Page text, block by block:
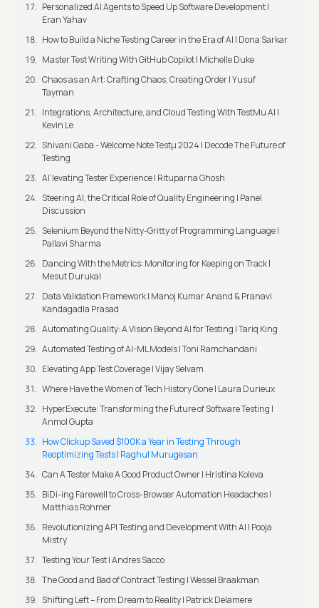
Personalized AI Agents to Speed Up Software Development |
Eran Yahav
How to Build a Niche Testing Career in the Era of AI | Dona Sarkar
Master Test Writing With GitHub Copilot | Michelle Duke
Chaos as an Art: Crafting Chaos, Creating Order | Yusuf
Tayman
Integrations, Architecture, and Cloud Testing With TestMu AI |
Kevin Le
Shivani Gaba - Welcome Note Testμ 2024 | Decode The Future of
Testing
AI’levating Tester Experience | Rituparna Ghosh
Steering AI, the Critical Role of Quality Engineering | Panel
Discussion
Selenium Beyond the Nitty-Gritty of Programming Language |
Pallavi Sharma
Dancing With the Metrics: Monitoring for Keeping on Track |
Mesut Durukal
Data Validation Framework | Manoj Kumar Anand & Pranavi
Kandagadla Prasad
Automating Quality: A Vision Beyond AI for Testing | Tariq King
Automated Testing of AI-ML Models | Toni Ramchandani
Elevating App Test Coverage | Vijay Selvam
Where Have the Women of Tech History Gone | Laura Durieux
HyperExecute: Transforming the Future of Software Testing |
Anmol Gupta
How Clickup Saved $100K a Year in Testing Through
Reoptimizing Tests | Raghul Murugesan
Can A Tester Make A Good Product Owner | Hristina Koleva
BiDi-ing Farewell to Cross-Browser Automation Headaches |
Matthias Rohmer
Revolutionizing API Testing and Development With AI | Pooja
Mistry
Testing Your Test | Andres Sacco
The Good and Bad of Contract Testing | Wessel Braakman
Shifting Left – From Dream to Reality | Patrick Delamere